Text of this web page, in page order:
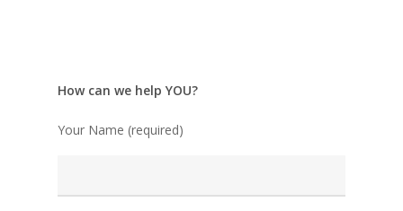
How can we help YOU?
Your Name (required)